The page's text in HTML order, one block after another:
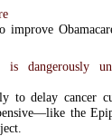
is dangerously
to delay cancer
the